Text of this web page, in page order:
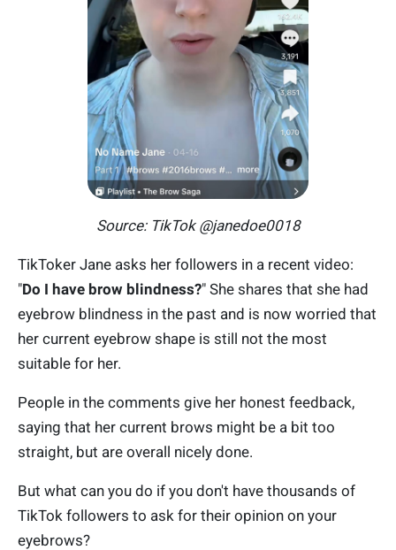
Source: TikTok @janedoe0018
TikToker Jane asks her followers in a recent video:
"Do I have brow blindness?" She shares that she had
eyebrow blindness in the past and is now worried that
her current eyebrow shape is still not the most
suitable for her.
People in the comments give her honest feedback,
saying that her current brows might be a bit too
straight, but are overall nicely done.
But what can you do if you don't have thousands of
TikTok followers to ask for their opinion on your
eyebrows?